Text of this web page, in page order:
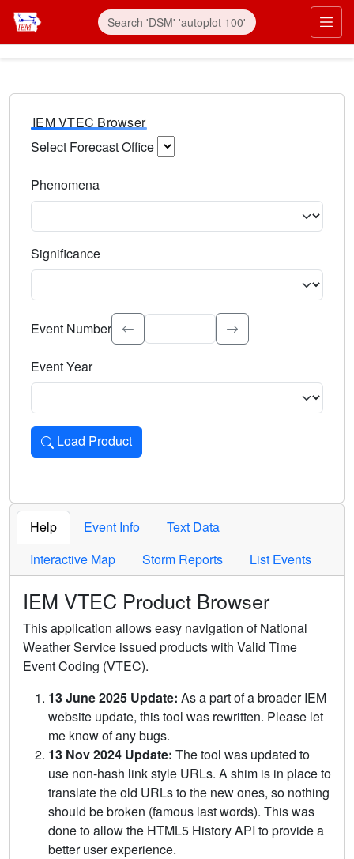
IEM VTEC Browser
Select Forecast Office
Phenomena
Significance
Select the event significance. Type to search.
Event Number
Event Year
Load Product
Loads the product for the selected criteria. Press Enter or
Help Event Info
Text Data
Interactive Map
Storm Reports List Events
IEM VTEC Product Browser
This application allows easy navigation of National
Weather Service issued products with Valid Time
Event Coding (VTEC).
13 June 2025 Update: As a part of a broader IEM
website update, this tool was rewritten. Please let
me know of any bugs.
13 Nov 2024 Update: The tool was updated to
use non-hash link style URLs. A shim is in place to
translate the old URLs to the new ones, so nothing
should be broken (famous last words). This was
done to allow the HTML5 History API to provide a
better user experience.